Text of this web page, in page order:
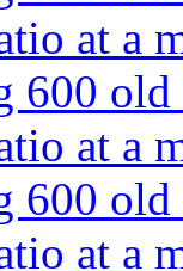
at a
600
at a
600
at a